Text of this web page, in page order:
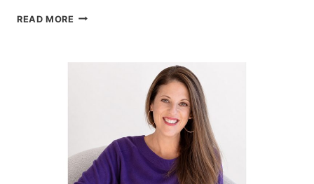
READ MORE JOIN